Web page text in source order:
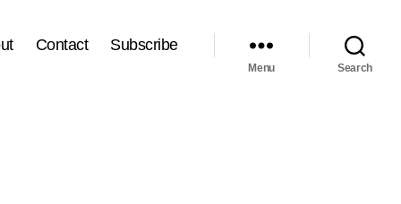
Contact Subscribe
Menu Search